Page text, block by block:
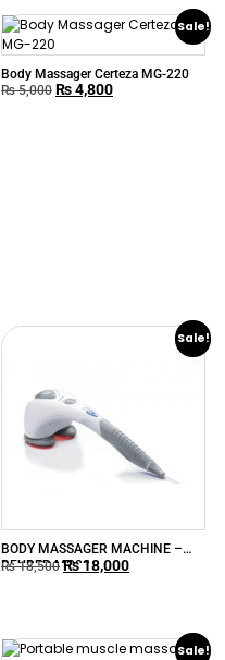
Sale!
Body Massager Certeza MG-220
₨5,000 ₨4,800
Sale!
BODY MASSAGER MACHINE –
BEURER MG80
₨18,500 ₨18,000
Sale!